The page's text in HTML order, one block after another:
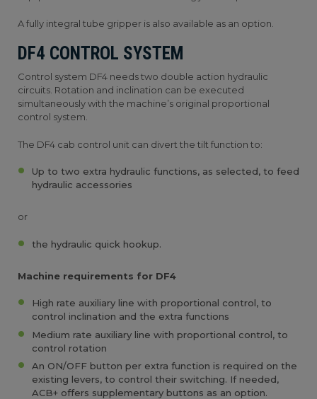
A fully integral tube gripper is also available as an option.
DF4 CONTROL SYSTEM
Control system DF4 needs two double action hydraulic
circuits. Rotation and inclination can be executed
simultaneously with the machine’s original proportional
control system.
The DF4 cab control unit can divert the tilt function to:
Up to two extra hydraulic functions, as selected, to feed
hydraulic accessories
or
the hydraulic quick hookup.
Machine requirements for DF4
High rate auxiliary line with proportional control, to
control inclination and the extra functions
Medium rate auxiliary line with proportional control, to
control rotation
An ON/OFF button per extra function is required on the
existing levers, to control their switching. If needed,
ACB+ offers supplementary buttons as an option.